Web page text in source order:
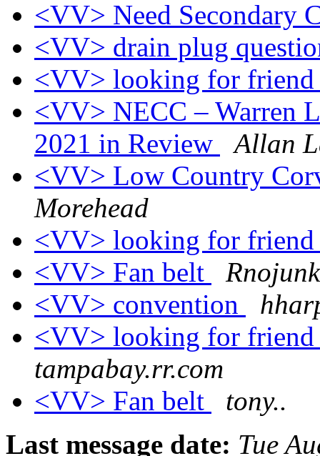
<VV> Need Secondary
<VV> drain plug
<VV> looking for
<VV> NECC – Warren
2021 in Review
Allan
<VV> Low Country
Morehead
<VV> looking for
<VV> Fan belt
<VV> convention
<VV> looking for
tampabay.rr.com
<VV> Fan belt
tony..
Last message date: Tue